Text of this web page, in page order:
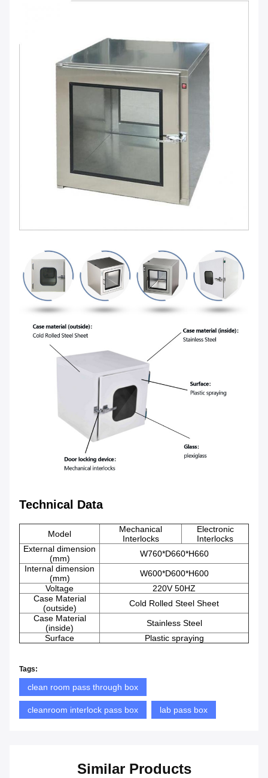
Technical Data
Model
Mechanical
Interlocks
Electronic
Interlocks
External dimension
(mm)
W760*D660*H660
Internal dimension
(mm)
W600*D600*H600
Voltage
220V 50HZ
Case Material
(outside)
Cold Rolled Steel Sheet
Case Material
(inside)
Stainless Steel
Surface
Plastic spraying
Tags:
clean room pass through box
cleanroom interlock pass box lab pass box
Similar Products